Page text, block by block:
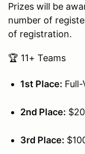
Prizes will be
number of
of registration.
🏆 11+ Teams
1st Place:
2nd Place:
3rd Place: